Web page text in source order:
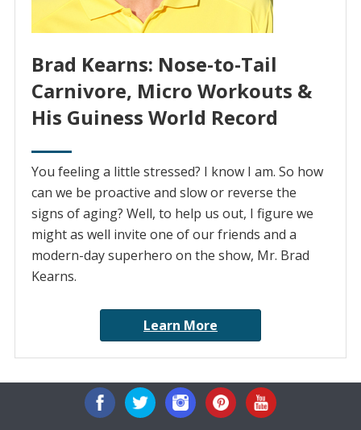
Brad Kearns: Nose-to-Tail
Carnivore, Micro Workouts &
His Guiness World Record
You feeling a little stressed? I know I am. So how
can we be proactive and slow or reverse the
signs of aging? Well, to help us out, I figure we
might as well invite one of our friends and a
modern-day superhero on the show, Mr. Brad
Kearns.
Learn More